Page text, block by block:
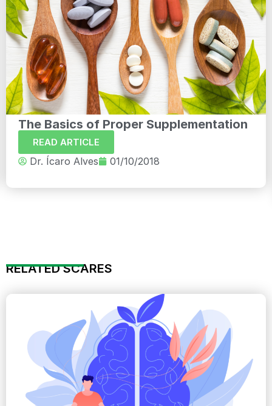
The Basics of Proper Supplementation
READ ARTICLE
Dr. Ícaro Alves 01/10/2018
RELATED SCARES